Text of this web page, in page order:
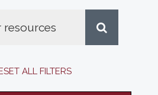
ALL FILTERS